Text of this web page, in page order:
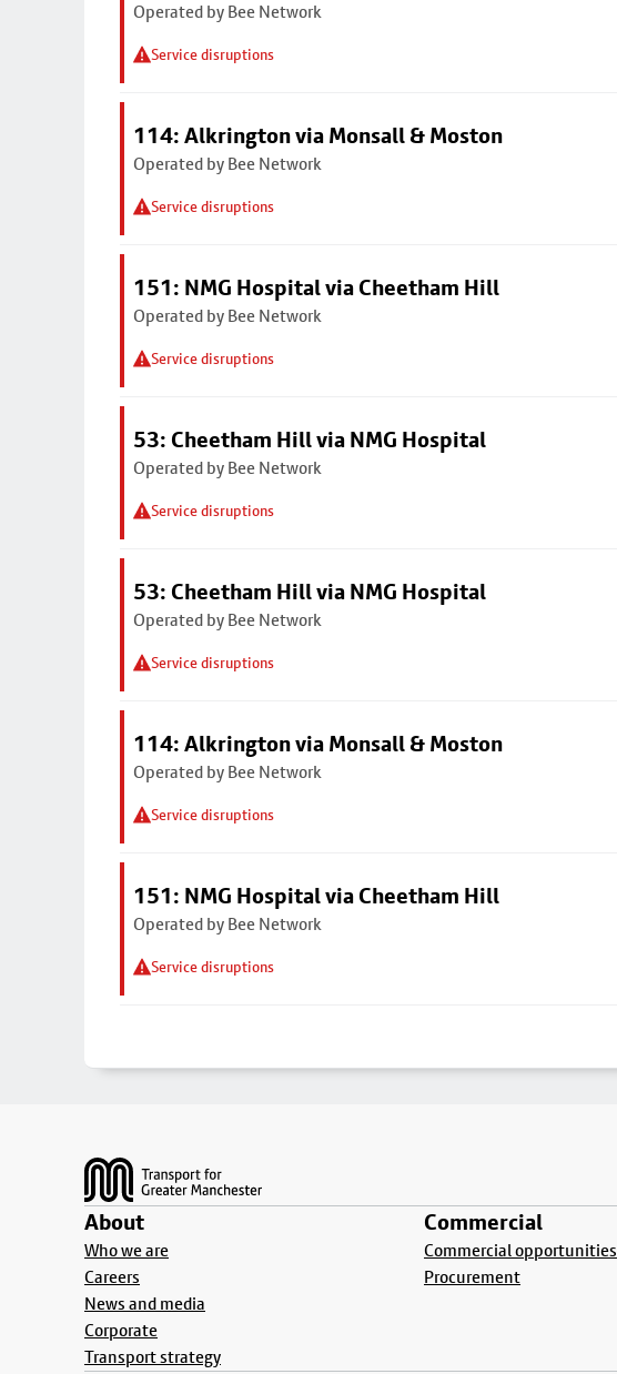
Operated by Bee Network
Service disruptions
114: Alkrington via Monsall & Moston
Operated by Bee Network
Service disruptions
151: NMG Hospital via Cheetham Hill
Operated by Bee Network
Service disruptions
53: Cheetham Hill via NMG Hospital
Operated by Bee Network
Service disruptions
53: Cheetham Hill via NMG Hospital
Operated by Bee Network
Service disruptions
114: Alkrington via Monsall & Moston
Operated by Bee Network
Service disruptions
151: NMG Hospital via Cheetham Hill
Operated by Bee Network
Service disruptions
About
Who we are
Careers
News and media
Corporate
Transport strategy
Commercial
Commercial opportunities
Procurement